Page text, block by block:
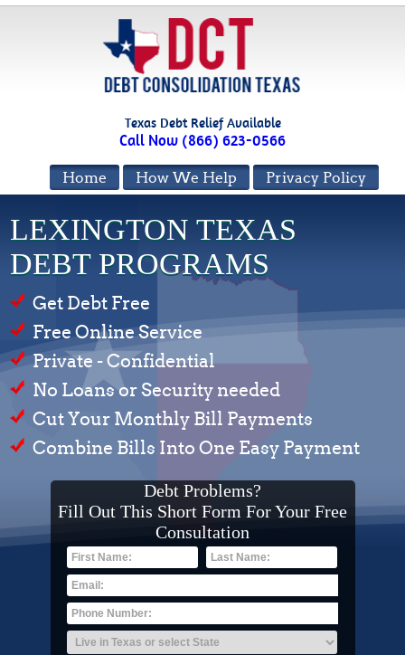
Texas Debt Relief Available
Call Now (866) 623-0566
Privacy Policy
How We Help
Home
LEXINGTON TEXAS
DEBT PROGRAMS
Get Debt Free
Free Online Service
Private - Confidential
No Loans or Security needed
Cut Your Monthly Bill Payments
Combine Bills Into One Easy Payment
Debt Problems?
Fill Out This Short Form For Your Free
Consultation